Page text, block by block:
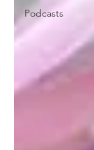
Podcasts